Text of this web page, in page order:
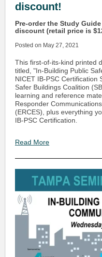
discount!
Pre-order the Study
discount (retail price is
Posted on May 27, 2021
This first-of-its-kind printed
titled, "In-Building Public
NICET IB-PSC Certification
Safer Buildings Coalition
learning and reference
Responder
(ERCES), plus everything
IB-PSC Certification.
Read More